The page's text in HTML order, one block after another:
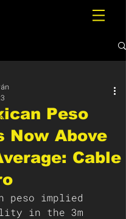
Peso
Now Above
Cable
peso implied
in the 3m